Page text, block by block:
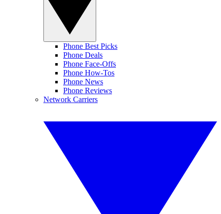
Phone Best Picks
Phone Deals
Phone Face-Offs
Phone How-Tos
Phone News
Phone Reviews
Network Carriers